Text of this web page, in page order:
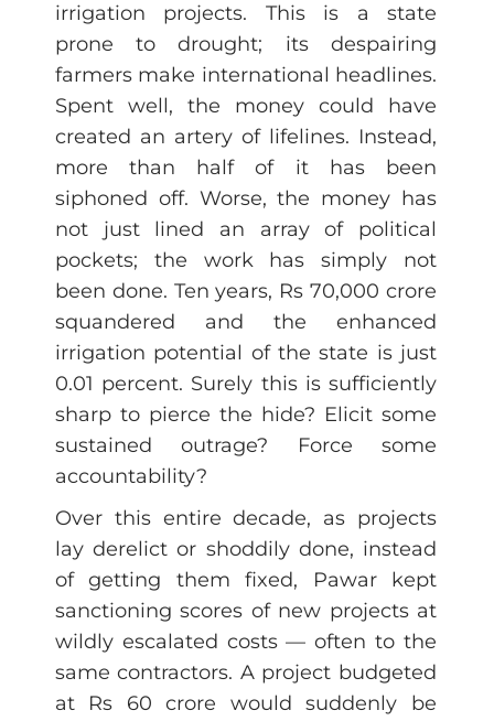
irrigation projects. This is a state
prone to drought; its despairing
farmers make international headlines.
Spent well, the money could have
created an artery of lifelines. Instead,
more than half of it has been
siphoned off. Worse, the money has
not just lined an array of political
pockets; the work has simply not
been done. Ten years, Rs 70,000 crore
squandered and the enhanced
irrigation potential of the state is just
0.01 percent. Surely this is sufficiently
sharp to pierce the hide? Elicit some
sustained outrage? Force some
accountability?
Over this entire decade, as projects
lay derelict or shoddily done, instead
of getting them fixed, Pawar kept
sanctioning scores of new projects at
wildly escalated costs — often to the
same contractors. A project budgeted
at Rs 60 crore would suddenly be